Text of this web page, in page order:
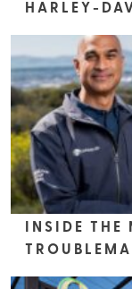
HARLEY-
INSIDE